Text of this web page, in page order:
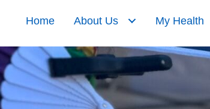
Home About Us My Health